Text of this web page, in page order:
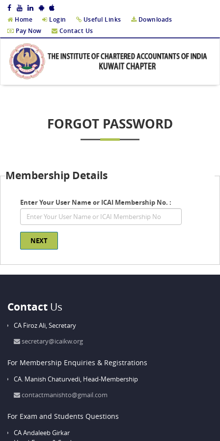
Home Login Useful Links
Downloads
Pay Now
Contact Us
FORGOT PASSWORD
Membership Details
Enter Your User Name or ICAI Membership No. :
Contact Us
CA Firoz Ali,Secretary
secretary@icaikw.org
For Membership Enquiries & Registrations
CA. Manish Chaturvedi, Head-Membership
contactmanishto@gmail.com
For Exam and Students Questions
CA Andaleeb Girkar